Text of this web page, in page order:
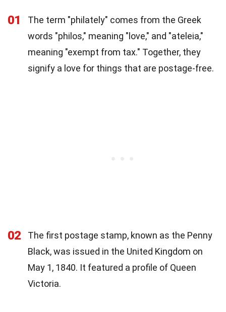
01
The term "philately" comes from the Greek
words "philos," meaning "love," and "ateleia,"
meaning "exempt from tax." Together, they
signify a love for things that are postage-free.
02
The first postage stamp, known as the Penny
Black, was issued in the United Kingdom on
May 1, 1840. It featured a profile of Queen
Victoria.